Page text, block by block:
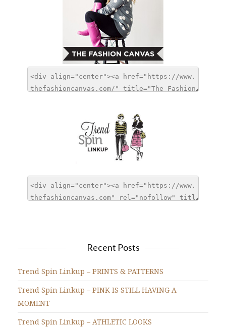
Recent Posts
Trend Spin Linkup – PRINTS & PATTERNS
Trend Spin Linkup – PINK IS STILL HAVING A
MOMENT
Trend Spin Linkup – ATHLETIC LOOKS